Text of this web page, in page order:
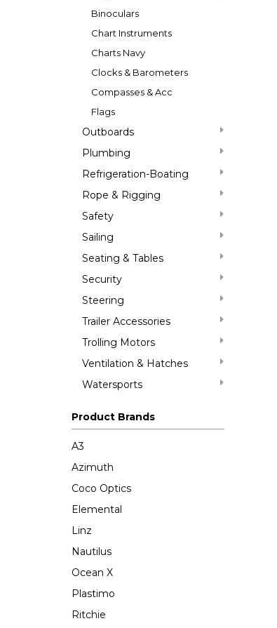
Binoculars
Chart Instruments
Charts Navy
Clocks & Barometers
Compasses & Acc
Flags
Outboards
Plumbing
Refrigeration-Boating
Rope & Rigging
Safety
Sailing
Seating & Tables
Security
Steering
Trailer Accessories
Trolling Motors
Ventilation & Hatches
Watersports
Product Brands
A3
Azimuth
Coco Optics
Elemental
Linz
Nautilus
Ocean X
Plastimo
Ritchie